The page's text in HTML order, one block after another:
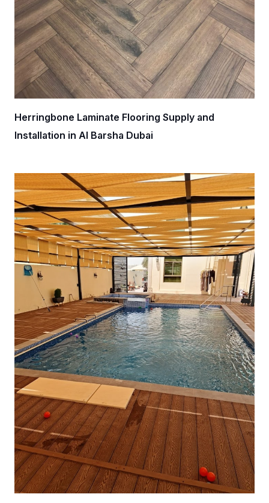
Herringbone Laminate Flooring Supply and
Installation in Al Barsha Dubai